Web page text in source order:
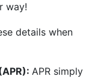
way!
details when
APR simply